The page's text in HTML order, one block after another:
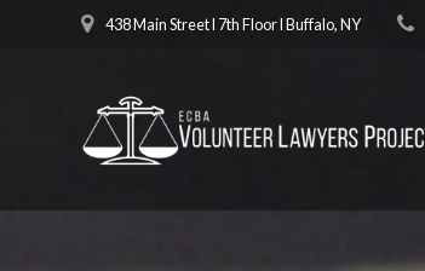
438 Main Street l 7th Floor l Buffalo, NY